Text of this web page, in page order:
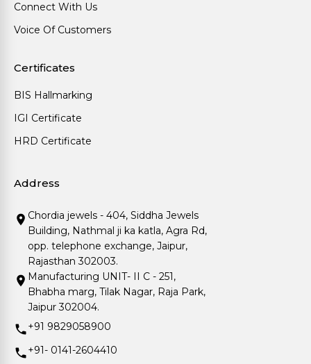
Connect With Us
Voice Of Customers
Certificates
BIS Hallmarking
IGI Certificate
HRD Certificate
Address
Chordia jewels - 404, Siddha Jewels
Building, Nathmal ji ka katla, Agra Rd,
opp. telephone exchange, Jaipur,
Rajasthan 302003.
Manufacturing UNIT- II C - 251,
Bhabha marg, Tilak Nagar, Raja Park,
Jaipur 302004.
+91 9829058900
+91- 0141-2604410